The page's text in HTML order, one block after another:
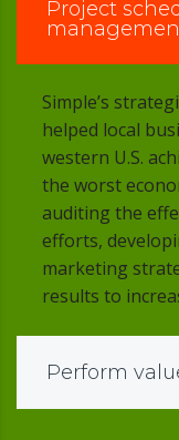
Project
Simple’s
helped local
western U.S.
the worst
auditing the
efforts,
marketing
results to
Perform